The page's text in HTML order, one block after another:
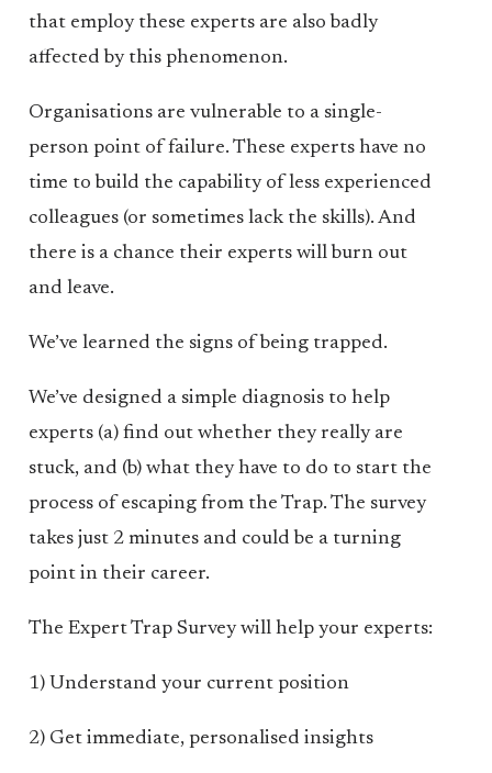
that employ these experts are also badly
affected by this phenomenon.
Organisations are vulnerable to a single-
person point of failure. These experts have no
time to build the capability of less experienced
colleagues (or sometimes lack the skills). And
there is a chance their experts will burn out
and leave.
We’ve learned the signs of being trapped.
We’ve designed a simple diagnosis to help
experts (a) find out whether they really are
stuck, and (b) what they have to do to start the
process of escaping from the Trap. The survey
takes just 2 minutes and could be a turning
point in their career.
The Expert Trap Survey will help your experts:
1) Understand your current position
2) Get immediate, personalised insights